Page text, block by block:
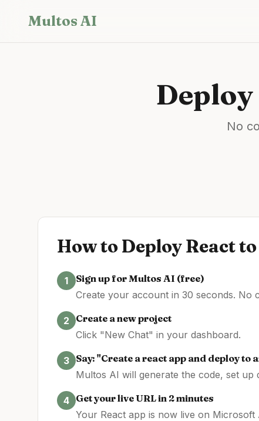
Multos AI
Deploy
No
How to DeployReactto
1
Sign up for Multos AI (free)
Create your account in 30 seconds. No
2
Create a new project
Click "New Chat" in your dashboard.
3 Say: "Create areact app and deploy to
Multos AI will generate the code, set up
4 Get your live URL in 2 minutes
Your React app is now live on Microsoft